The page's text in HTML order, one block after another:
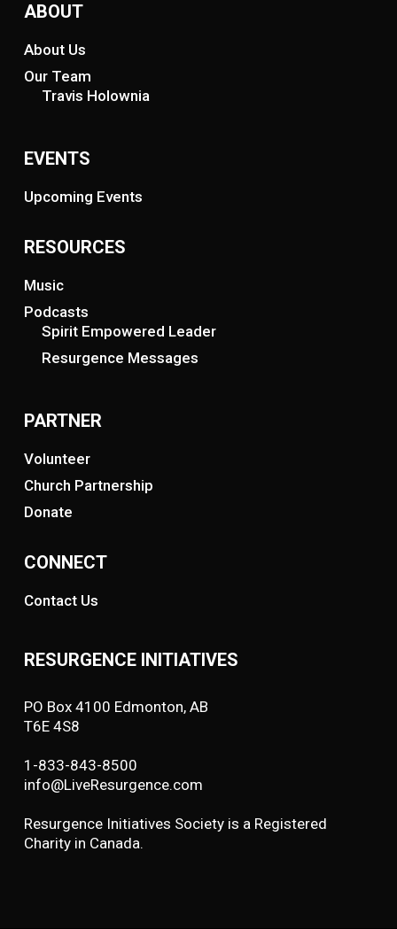
ABOUT
About Us
Our Team
Travis Holownia
EVENTS
Upcoming Events
RESOURCES
Music
Podcasts
Spirit Empowered Leader
Resurgence Messages
PARTNER
Volunteer
Church Partnership
Donate
CONNECT
Contact Us
RESURGENCE INITIATIVES
PO Box 4100 Edmonton, AB
T6E 4S8
1-833-843-8500
info@LiveResurgence.com
Resurgence Initiatives Society is a Registered
Charity in Canada.